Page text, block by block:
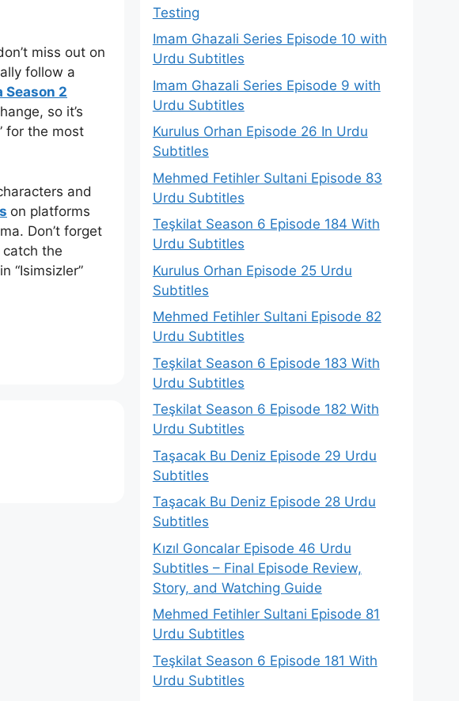
miss out on
follow a
Season 2
so it’s
for the most
and
on platforms
Don’t forget
the
“Isimsizler”
Testing
Imam Ghazali Series Episode 10 with
Urdu Subtitles
Imam Ghazali Series Episode 9 with
Urdu Subtitles
Kurulus Orhan Episode 26 In Urdu
Subtitles
Mehmed Fetihler Sultani Episode 83
Urdu Subtitles
Teşkilat Season 6 Episode 184 With
Urdu Subtitles
Kurulus Orhan Episode 25 Urdu
Subtitles
Mehmed Fetihler Sultani Episode 82
Urdu Subtitles
Teşkilat Season 6 Episode 183 With
Urdu Subtitles
Teşkilat Season 6 Episode 182 With
Urdu Subtitles
Taşacak Bu Deniz Episode 29 Urdu
Subtitles
Taşacak Bu Deniz Episode 28 Urdu
Subtitles
Kızıl Goncalar Episode 46 Urdu
Subtitles – Final Episode Review,
Story, and Watching Guide
Mehmed Fetihler Sultani Episode 81
Urdu Subtitles
Teşkilat Season 6 Episode 181 With
Urdu Subtitles